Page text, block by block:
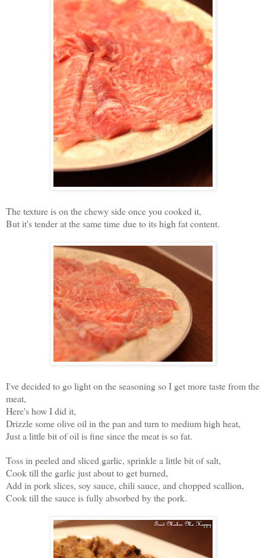
The texture is on the chewy side once you cooked it,
But it's tender at the same time due to its high fat content.
I've decided to go light on the seasoning so I get more taste from the
meat,
Here's how I did it,
Drizzle some olive oil in the pan and turn to medium high heat,
Just a little bit of oil is fine since the meat is so fat.
Toss in peeled and sliced garlic, sprinkle a little bit of salt,
Cook till the garlic just about to get burned,
Add in pork slices, soy sauce, chili sauce, and chopped scallion,
Cook till the sauce is fully absorbed by the pork.